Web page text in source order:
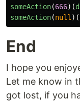
someAction(666)(
someAction(null )(
End
I hope you
Let me know in
got lost, if you